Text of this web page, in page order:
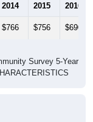
2014 2015 2016
$766 $756 $690
Survey 5-Year